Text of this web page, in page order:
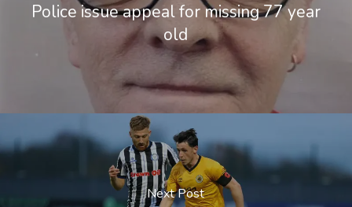
Police issue appeal for missing 77 year
old
Next Post